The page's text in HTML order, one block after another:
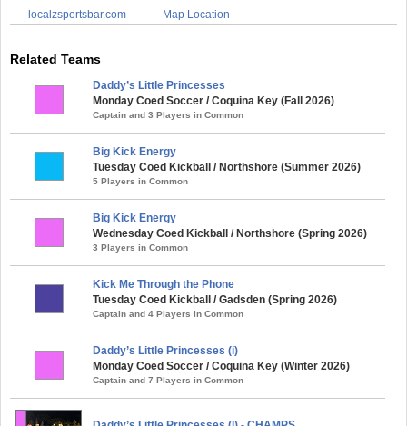
localzsportsbar.com
Map Location
Related Teams
Daddy’s Little Princesses
Monday Coed Soccer / Coquina Key (Fall 2026)
Captain and 3 Players in Common
Big Kick Energy
Tuesday Coed Kickball / Northshore (Summer 2026)
5 Players in Common
Big Kick Energy
Wednesday Coed Kickball / Northshore (Spring 2026)
3 Players in Common
Kick Me Through the Phone
Tuesday Coed Kickball / Gadsden (Spring 2026)
Captain and 4 Players in Common
Daddy’s Little Princesses (i)
Monday Coed Soccer / Coquina Key (Winter 2026)
Captain and 7 Players in Common